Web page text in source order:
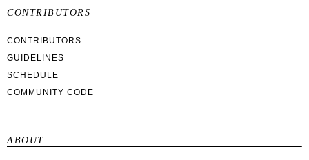
CONTRIBUTORS
CONTRIBUTORS
GUIDELINES
SCHEDULE
COMMUNITY CODE
ABOUT